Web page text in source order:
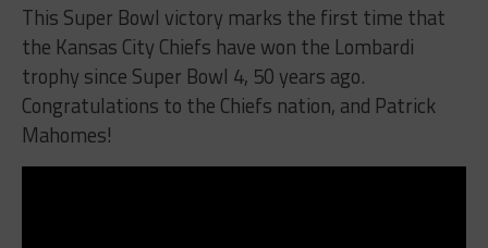
This Super Bowl victory marks the first time that
the Kansas City Chiefs have won the Lombardi
trophy since Super Bowl 4, 50 years ago.
Congratulations to the Chiefs nation, and Patrick
Mahomes!